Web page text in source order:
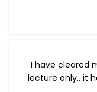
I have cleared
lecture only.. it